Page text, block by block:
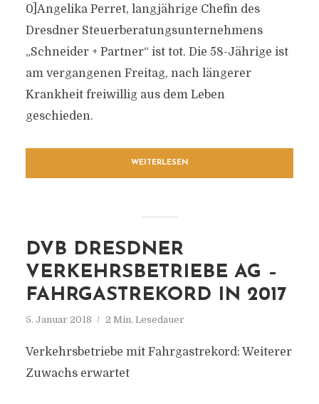
0]Angelika Perret, langjährige Chefin des
Dresdner Steuerberatungsunternehmens
„Schneider + Partner“ ist tot. Die 58-Jährige ist
am vergangenen Freitag, nach längerer
Krankheit freiwillig aus dem Leben
geschieden.
WEITERLESEN
DVB DRESDNER
VERKEHRSBETRIEBE AG –
FAHRGASTREKORD IN 2017
5. Januar 2018 2 Min. Lesedauer
Verkehrsbetriebe mit Fahrgastrekord: Weiterer
Zuwachs erwartet